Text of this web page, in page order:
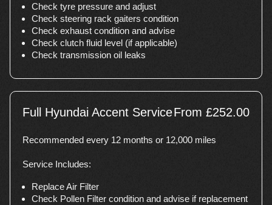
Check tyre pressure and adjust
Check steering rack gaiters condition
Check exhaust condition and advise
Check clutch fluid level (if applicable)
Check transmission oil leaks
Full Hyundai Accent ServiceFrom £252.00
Recommended every 12 months or 12,000 miles
Service Includes:
Replace Air Filter
Check Pollen Filter condition and advise if replacement